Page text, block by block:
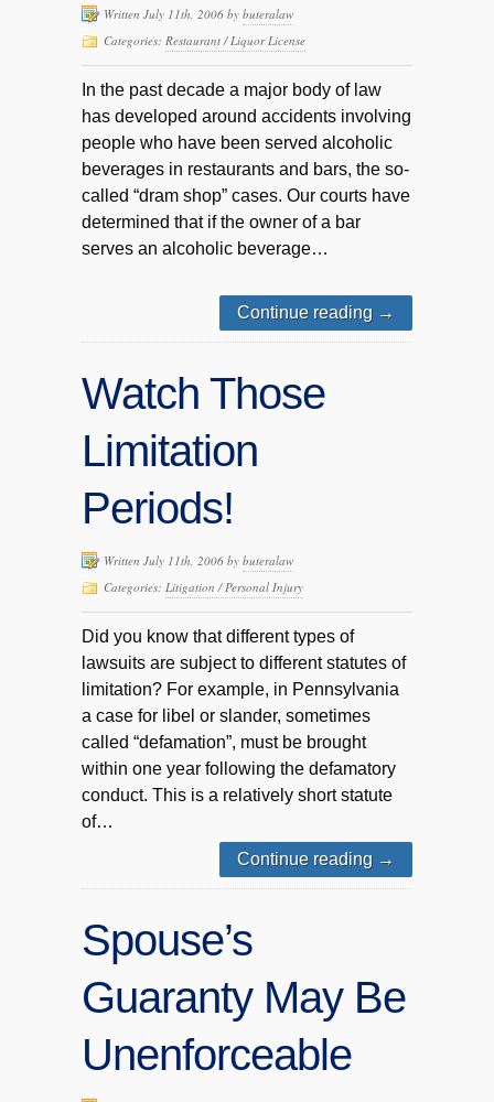
Written July 11th, 2006 by buteralaw
Categories: Restaurant / Liquor License
In the past decade a major body of law
has developed around accidents involving
people who have been served alcoholic
beverages in restaurants and bars, the so-
called “dram shop” cases. Our courts have
determined that if the owner of a bar
serves an alcoholic beverage…
Continue reading →
Watch Those
Limitation
Periods!
Written July 11th, 2006 by buteralaw
Categories: Litigation / Personal Injury
Did you know that different types of
lawsuits are subject to different statutes of
limitation? For example, in Pennsylvania
a case for libel or slander, sometimes
called “defamation”, must be brought
within one year following the defamatory
conduct. This is a relatively short statute
of…
Continue reading →
Spouse’s
Guaranty May Be
Unenforceable